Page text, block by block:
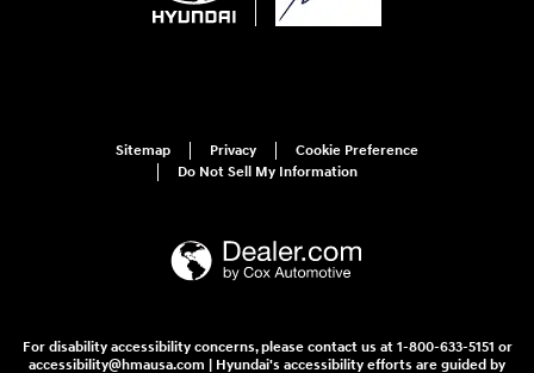
Sitemap Privacy
Cookie Preference
Do Not Sell My Information
For disability accessibility concerns, please contact us at 1-800-633-5151 or
accessibility@hmausa.com | Hyundai's accessibility efforts are guided by